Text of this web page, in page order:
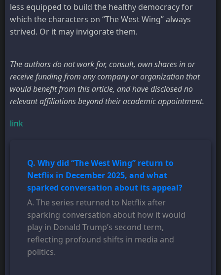
less equipped to build the healthy democracy for
which the characters on “The West Wing” always
strived. Or it may invigorate them.
The authors do not work for, consult, own shares in or
receive funding from any company or organization that
would benefit from this article, and have disclosed no
relevant affiliations beyond their academic appointment.
link
Q. Why did “The West Wing” return to
Netflix in December 2025, and what
sparked conversation about its appeal?
A. The series returned to Netflix after
sparking conversation about how it would
play in Donald Trump’s second term,
reflecting profound shifts in media and
politics.